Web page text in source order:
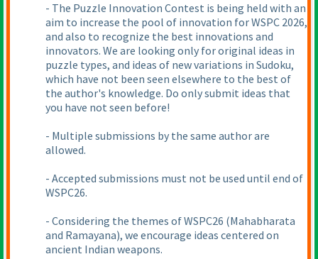
- The Puzzle Innovation Contest is being held with an
aim to increase the pool of innovation for WSPC 2026,
and also to recognize the best innovations and
innovators. We are looking only for original ideas in
puzzle types, and ideas of new variations in Sudoku,
which have not been seen elsewhere to the best of
the author's knowledge. Do only submit ideas that
you have not seen before!
- Multiple submissions by the same author are
allowed.
- Accepted submissions must not be used until end of
WSPC26.
- Considering the themes of WSPC26 (Mahabharata
and Ramayana), we encourage ideas centered on
ancient Indian weapons.